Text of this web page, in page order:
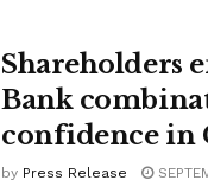
Shareholders
Bank
confidence in
by Press Release